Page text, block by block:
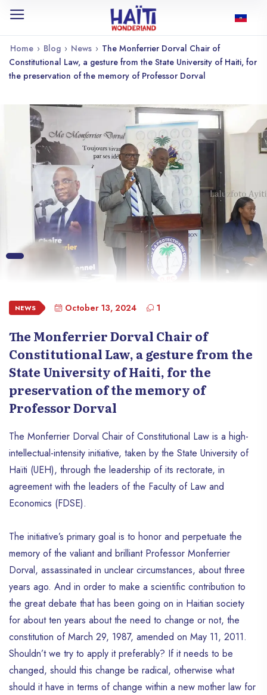
Home › Blog › News › The Monferrier Dorval Chair of
Constitutional Law, a gesture from the State University of Haiti, for
the preservation of the memory of Professor Dorval
NEWS October 13, 2024 1
The Monferrier Dorval Chair of
Constitutional Law, a gesture from the
State University of Haiti, for the
preservation of the memory of
Professor Dorval
The Monferrier Dorval Chair of Constitutional Law is a high-
intellectual-intensity initiative, taken by the State University of
Haïti (UEH), through the leadership of its rectorate, in
agreement with the leaders of the Faculty of Law and
Economics (FDSE).
The initiative’s primary goal is to honor and perpetuate the
memory of the valiant and brilliant Professor Monferrier
Dorval, assassinated in unclear circumstances, about three
years ago. And in order to make a scientific contribution to
the great debate that has been going on in Haitian society
for about ten years about the need to change or not, the
constitution of March 29, 1987, amended on May 11, 2011.
Shouldn’t we try to apply it preferably? If it needs to be
changed, should this change be radical, otherwise what
should it have in terms of change within a new mother law for